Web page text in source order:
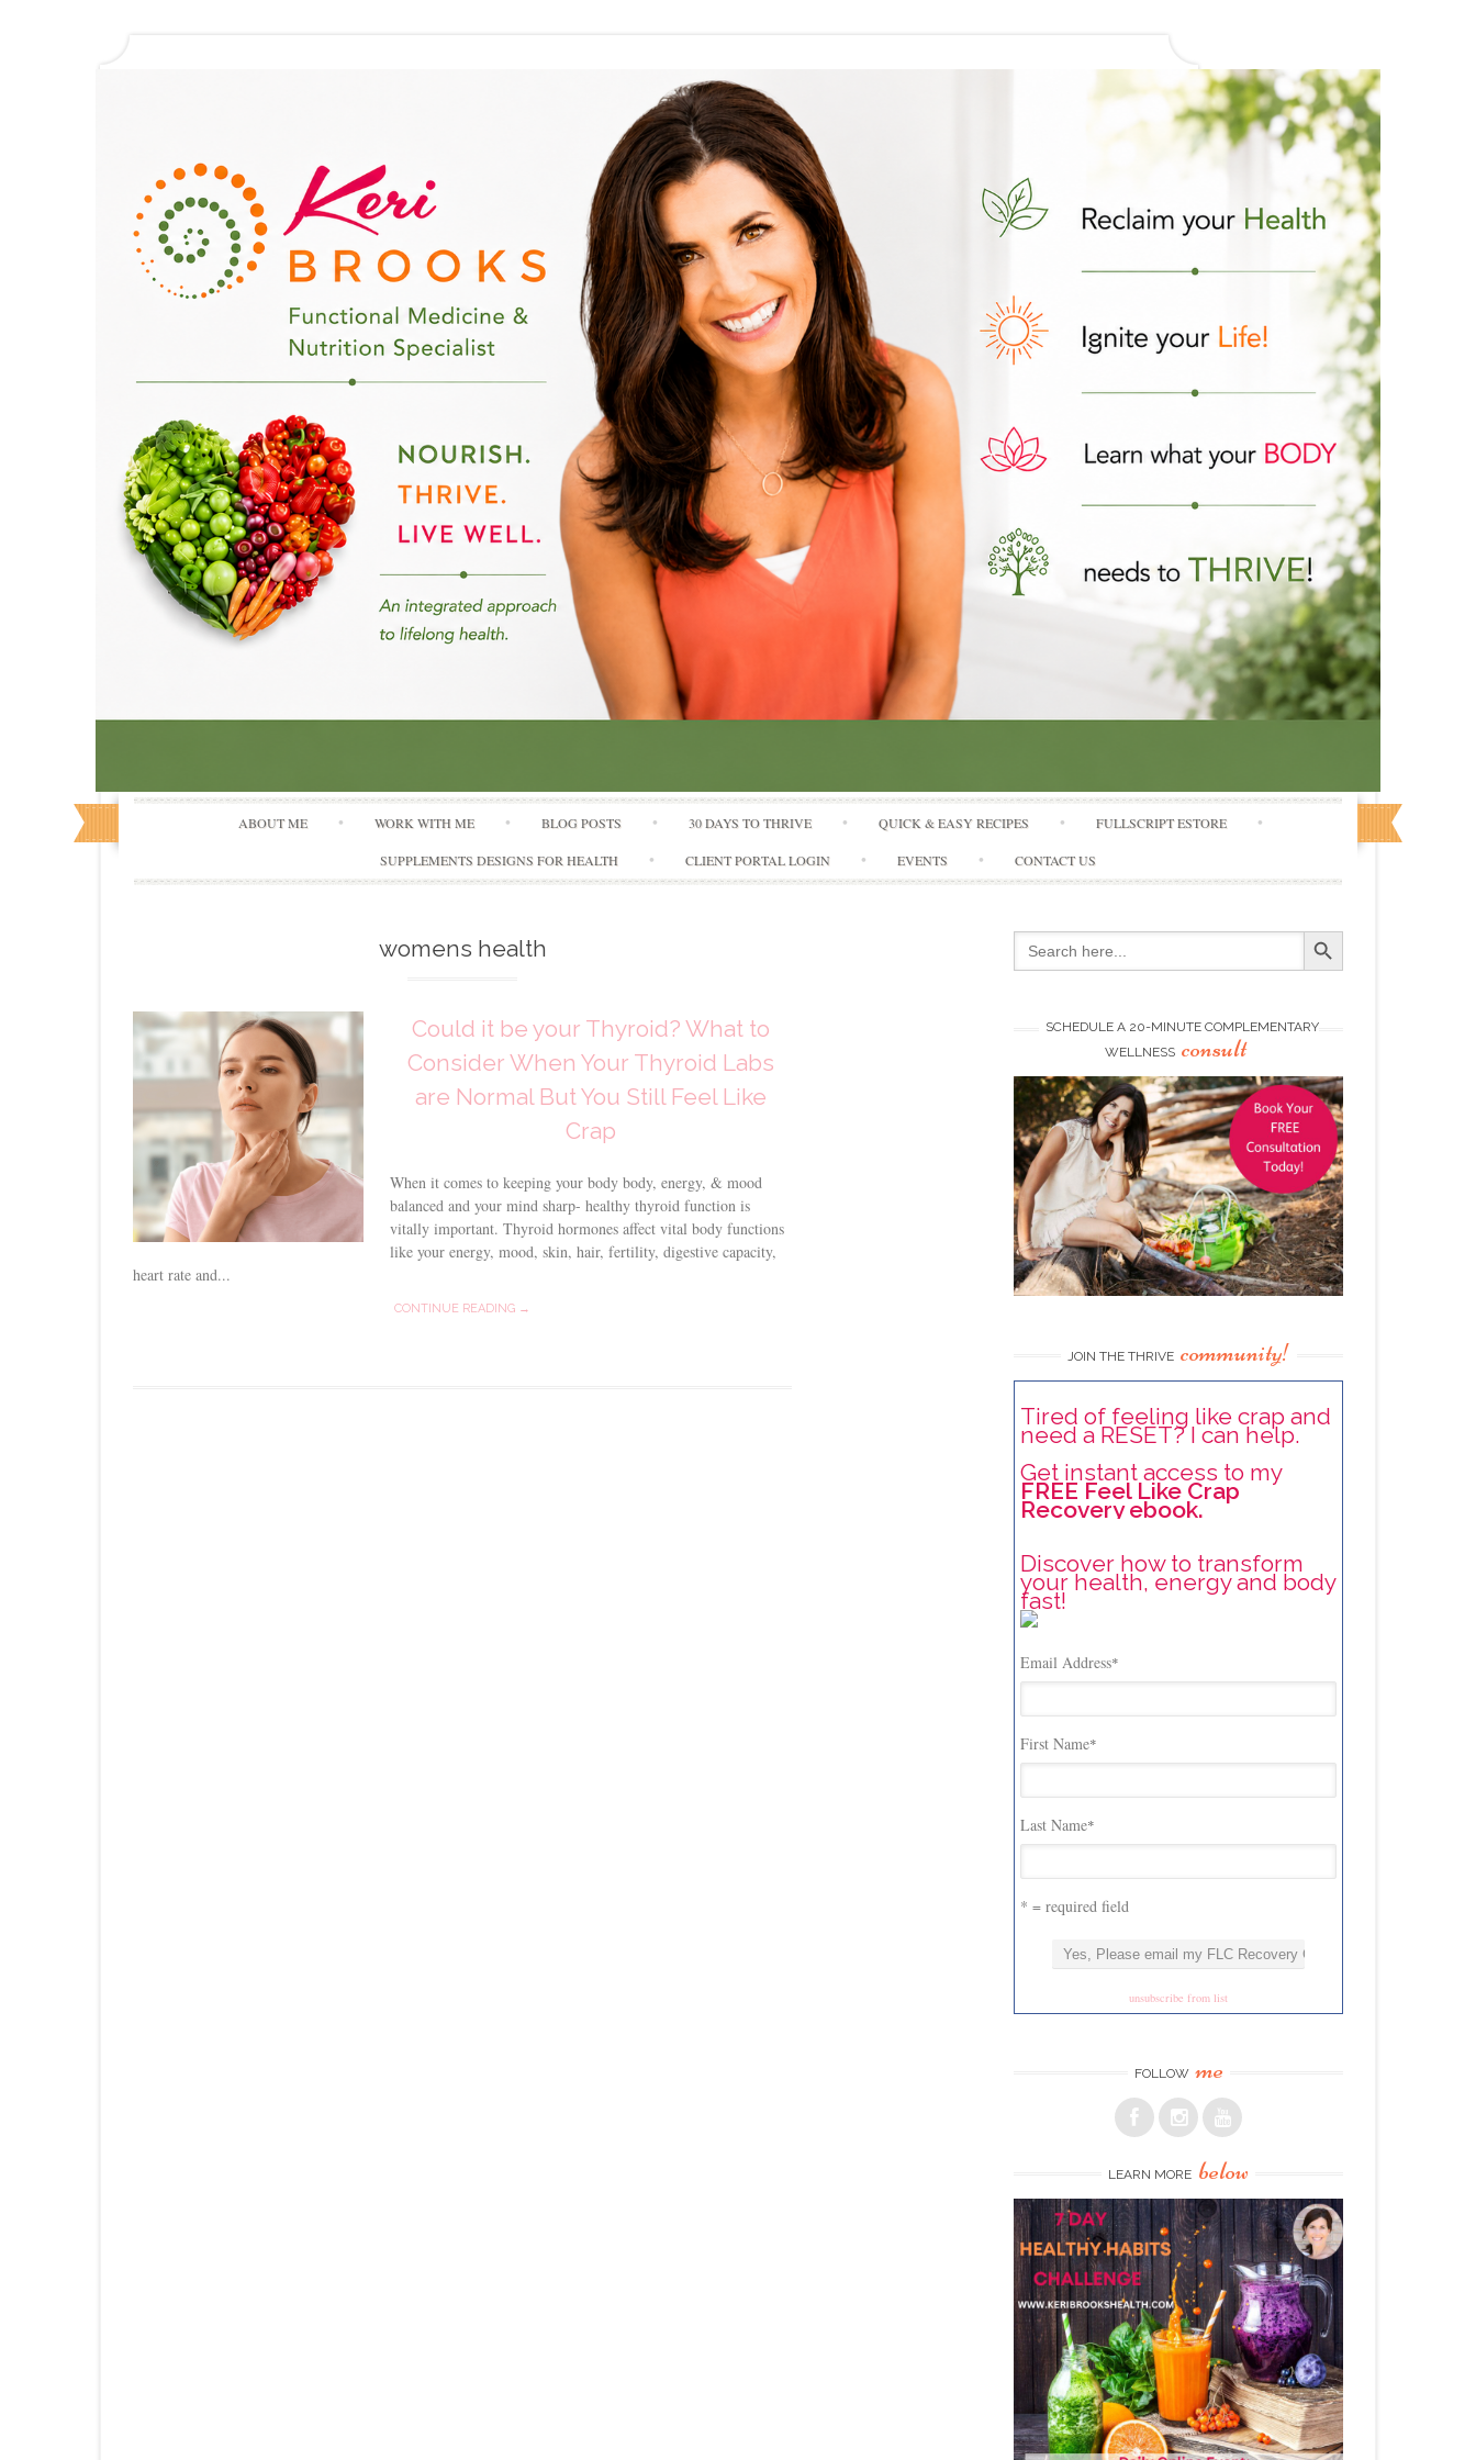
ABOUT ME WORK WITH ME BLOG POSTS 30 DAYS TO THRIVE QUICK & EASY RECIPES FULLSCRIPT ESTORE
SUPPLEMENTS DESIGNS FOR HEALTH CLIENT PORTAL LOGIN EVENTS CONTACT US
womens health
Could it be your Thyroid? What to
Consider When Your Thyroid Labs
are Normal But You Still Feel Like
Crap
When it comes to keeping your body body, energy, & mood
balanced and your mind sharp- healthy thyroid function is
vitally important. Thyroid hormones affect vital body functions
like your energy, mood, skin, hair, fertility, digestive capacity,
heart rate and...
CONTINUE READING →
Search
for:
Search Button
SCHEDULE A 20-MINUTE COMPLEMENTARY
WELLNESS consult
JOIN THE THRIVE community!
Tired of feeling like crap and
need a RESET? I can help.
Get instant access to my
FREE Feel Like Crap
Recovery ebook.
Discover how to transform
your health, energy and body
fast!
Email Address*
First Name*
Last Name*
* = required field
unsubscribe from list
FOLLOW me
LEARN MORE below